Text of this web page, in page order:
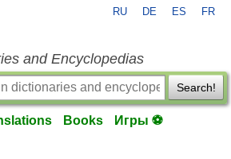
RU DE ES FR
and Encyclopedias
Search!
Books Игры ⚽